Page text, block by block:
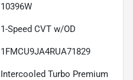
10396W
1-Speed CVT w/OD
1FMCU9JA4RUA71829
Intercooled Turbo Premium